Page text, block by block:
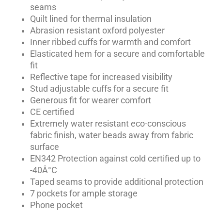
seams
Quilt lined for thermal insulation
Abrasion resistant oxford polyester
Inner ribbed cuffs for warmth and comfort
Elasticated hem for a secure and comfortable
fit
Reflective tape for increased visibility
Stud adjustable cuffs for a secure fit
Generous fit for wearer comfort
CE certified
Extremely water resistant eco-conscious
fabric finish, water beads away from fabric
surface
EN342 Protection against cold certified up to
-40Â°C
Taped seams to provide additional protection
7 pockets for ample storage
Phone pocket